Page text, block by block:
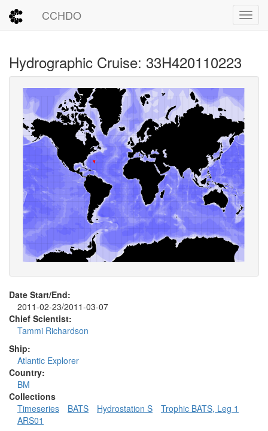
CCHDO
Hydrographic Cruise: 33H420110223
Date Start/End:
2011-02-23/2011-03-07
Chief Scientist:
Tammi Richardson
Ship:
Atlantic Explorer
Country:
BM
Collections
Timeseries
BATS Hydrostation S
Trophic BATS, Leg 1
ARS01